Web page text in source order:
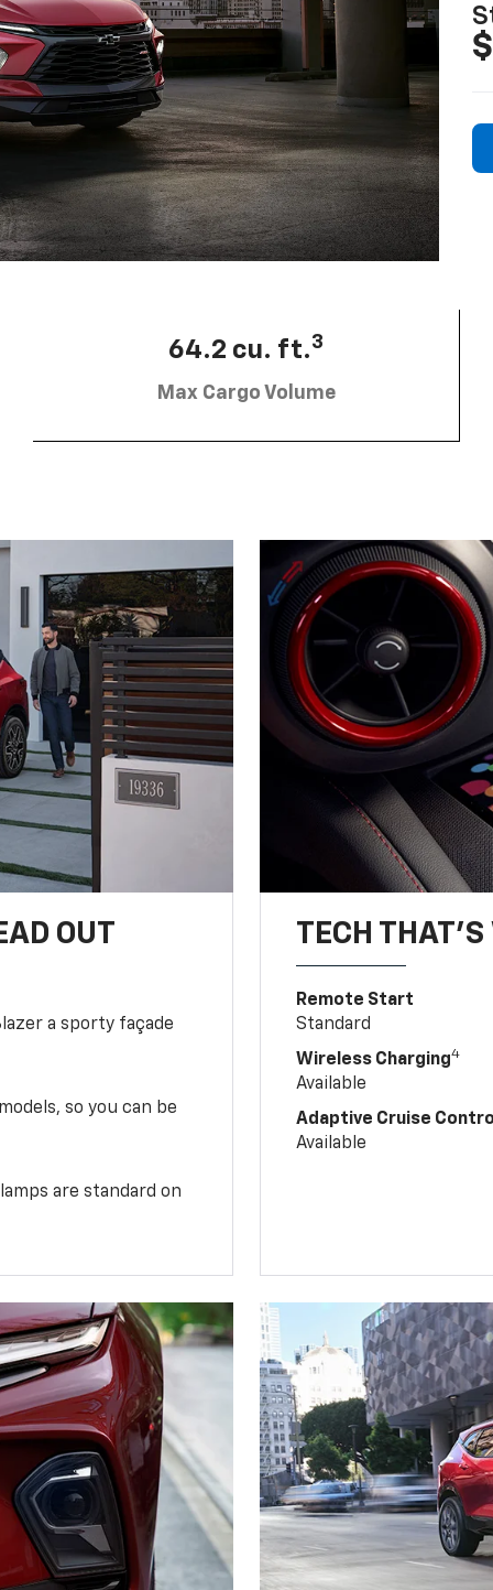
64.2 cu. ft.3
Max Cargo Volume
OUT
a sporty façade
so you can be
are standard on
TECH THAT'S
Remote Start
Standard
Wireless Charging4
Available
Adaptive Cruise
Available